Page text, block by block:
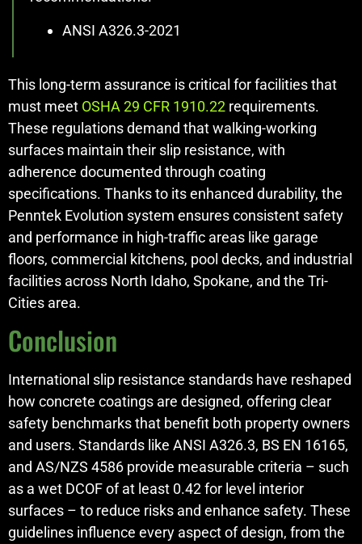
ANSI A326.3-2021
This long-term assurance is critical for facilities that
must meet OSHA 29 CFR 1910.22 requirements.
These regulations demand that walking-working
surfaces maintain their slip resistance, with
adherence documented through coating
specifications. Thanks to its enhanced durability, the
Penntek Evolution system ensures consistent safety
and performance in high-traffic areas like garage
floors, commercial kitchens, pool decks, and industrial
facilities across North Idaho, Spokane, and the Tri-
Cities area.
Conclusion
International slip resistance standards have reshaped
how concrete coatings are designed, offering clear
safety benchmarks that benefit both property owners
and users. Standards like ANSI A326.3, BS EN 16165,
and AS/NZS 4586 provide measurable criteria – such
as a wet DCOF of at least 0.42 for level interior
surfaces – to reduce risks and enhance safety. These
guidelines influence every aspect of design, from the